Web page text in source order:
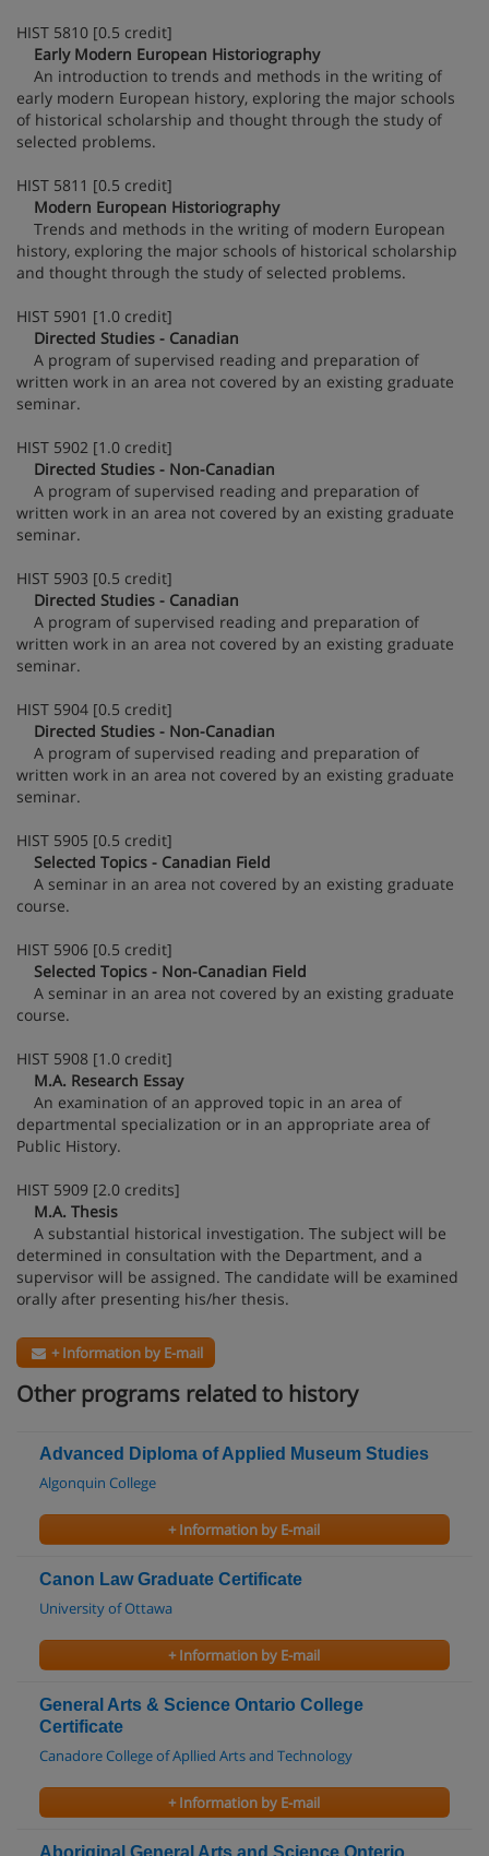
HIST 5810 [0.5 credit]
Early Modern European Historiography
An introduction to trends and methods in the writing of
early modern European history, exploring the major schools
of historical scholarship and thought through the study of
selected problems.
HIST 5811 [0.5 credit]
Modern European Historiography
Trends and methods in the writing of modern European
history, exploring the major schools of historical scholarship
and thought through the study of selected problems.
HIST 5901 [1.0 credit]
Directed Studies - Canadian
A program of supervised reading and preparation of
written work in an area not covered by an existing graduate
seminar.
HIST 5902 [1.0 credit]
Directed Studies - Non-Canadian
A program of supervised reading and preparation of
written work in an area not covered by an existing graduate
seminar.
HIST 5903 [0.5 credit]
Directed Studies - Canadian
A program of supervised reading and preparation of
written work in an area not covered by an existing graduate
seminar.
HIST 5904 [0.5 credit]
Directed Studies - Non-Canadian
A program of supervised reading and preparation of
written work in an area not covered by an existing graduate
seminar.
HIST 5905 [0.5 credit]
Selected Topics - Canadian Field
A seminar in an area not covered by an existing graduate
course.
HIST 5906 [0.5 credit]
Selected Topics - Non-Canadian Field
A seminar in an area not covered by an existing graduate
course.
HIST 5908 [1.0 credit]
M.A. Research Essay
An examination of an approved topic in an area of
departmental specialization or in an appropriate area of
Public History.
HIST 5909 [2.0 credits]
M.A. Thesis
A substantial historical investigation. The subject will be
determined in consultation with the Department, and a
supervisor will be assigned. The candidate will be examined
orally after presenting his/her thesis.
+ Information by E-mail
Other programs related to history
Advanced Diploma of Applied Museum Studies
Algonquin College
+ Information by E-mail
Canon Law Graduate Certificate
University of Ottawa
+ Information by E-mail
General Arts & Science Ontario College
Certificate
Canadore College of Apllied Arts and Technology
+ Information by E-mail
Aboriginal General Arts and Science Onterio